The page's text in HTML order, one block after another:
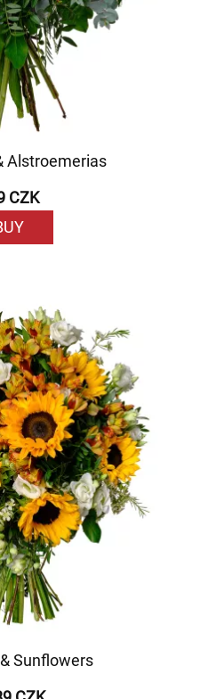
Alstroemerias
CZK
Sunflowers